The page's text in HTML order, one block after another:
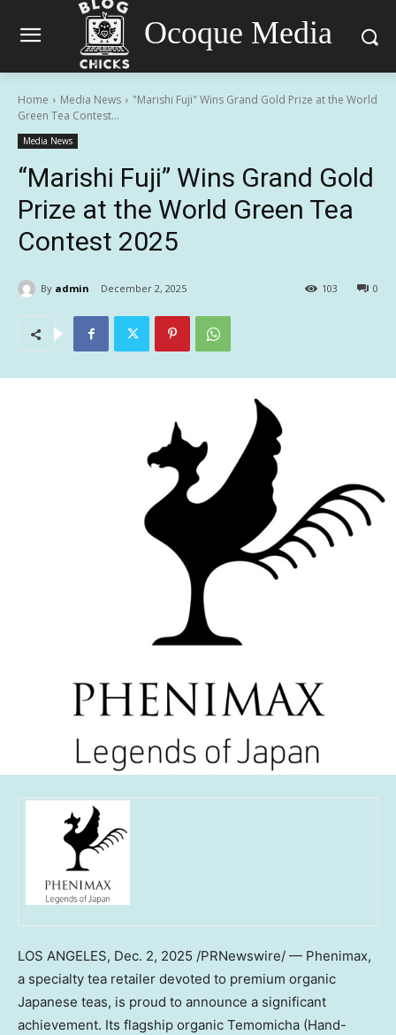
Ocoque Media
Home Media News
"Marishi Fuji" Wins Grand Gold Prize at the World
Green Tea Contest...
Media News
“Marishi Fuji” Wins Grand Gold
Prize at the World Green Tea
Contest 2025
By admin December 2, 2025 0
103
LOS ANGELES, Dec. 2, 2025 /PRNewswire/ — Phenimax,
a specialty tea retailer devoted to premium organic
Japanese teas, is proud to announce a significant
achievement. Its flagship organic Temomicha (Hand-